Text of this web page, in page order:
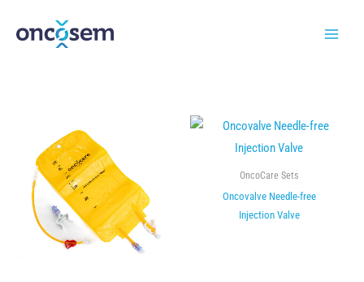
OncoCare Sets
Oncovalve Needle-free
Injection Valve